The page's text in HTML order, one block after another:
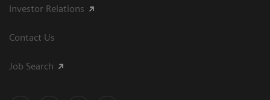
Investor Relations
Contact Us
Job Search